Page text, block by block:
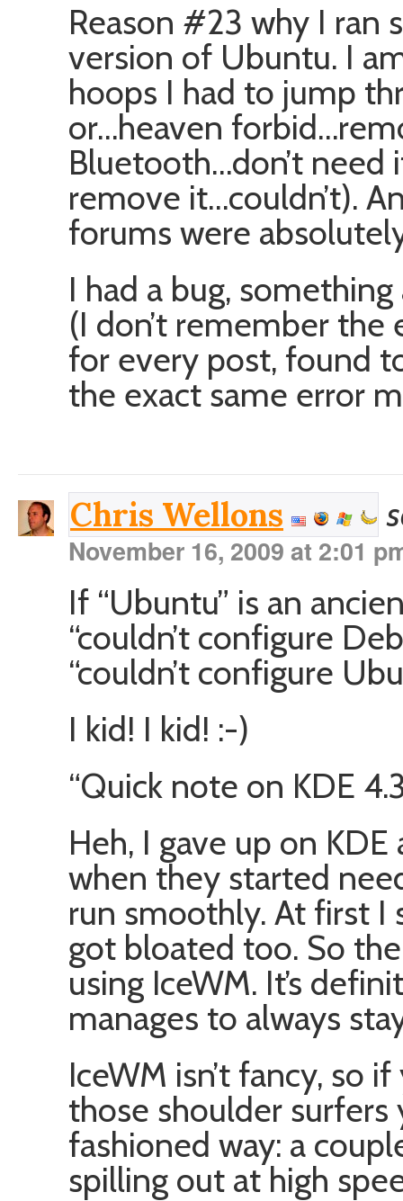
Reason #23 why I ran
version of Ubuntu. I
hoops I had to jump
or…heaven
Bluetooth…don’t
remove it…couldn’t).
forums were
I had a bug,
(I don’t remember the
for every post, found
the exact same error
Chris Wellons
November 16, 2009 at 2:01
If “Ubuntu” is an
“couldn’t configure
“couldn’t configure
I kid! I kid! :-)
“Quick note on KDE
Heh, I gave up on
when they started
run smoothly. At first
got bloated too. So
using IceWM. It’s
manages to always
IceWM isn’t fancy, so
those shoulder
fashioned way: a
spilling out at high